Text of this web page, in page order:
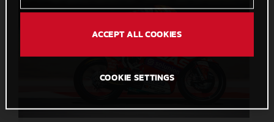
ACCEPT ALL COOKIES
COOKIE SETTINGS